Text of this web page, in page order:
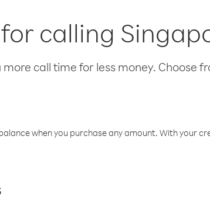
calling
more call time for less money. Choose
when you purchase any amount. With your